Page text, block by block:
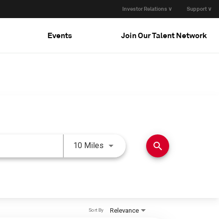
Investor Relations ∨ Support ∨
Events Join Our Talent Network
10 Miles Use LEFT and RIGHT arrow
search
Relevance
Sort By